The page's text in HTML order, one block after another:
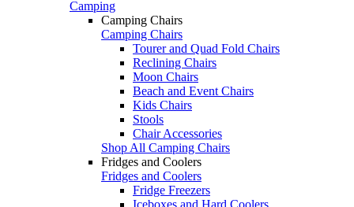
Camping
Camping Chairs
Camping Chairs
Tourer and Quad Fold Chairs
Reclining Chairs
Moon Chairs
Beach and Event Chairs
Kids Chairs
Stools
Chair Accessories
Shop All Camping Chairs
Fridges and Coolers
Fridges and Coolers
Fridge Freezers
Iceboxes and Hard Coolers